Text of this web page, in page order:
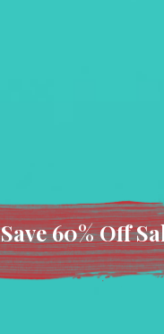
Save 60% Off